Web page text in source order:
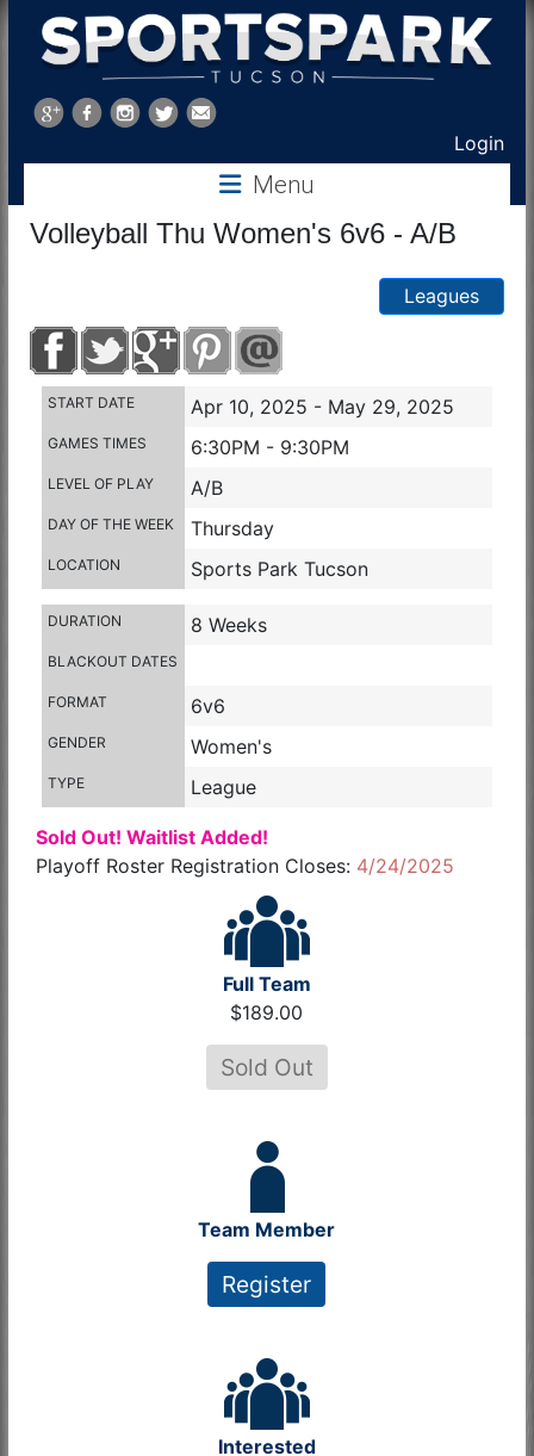
Sports
Park
Login
Menu
Volleyball Thu Women's 6v6 - A/B
Leagues
START DATE Apr 10, 2025 - May 29, 2025
GAMES TIMES 6:30PM - 9:30PM
LEVEL OF PLAY A/B
DAY OF THE WEEK Thursday
LOCATION Sports Park Tucson
DURATION 8 Weeks
BLACKOUT DATES
FORMAT 6v6
GENDER Women's
TYPE League
Sold Out! Waitlist Added!
Playoff Roster Registration Closes: 4/24/2025
Full Team
$189.00
Sold Out
Team Member
Register
Interested